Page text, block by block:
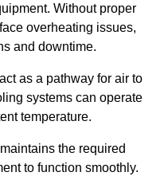
Without proper
overheating issues,
and downtime.
as a pathway for air to
systems can operate
temperature.
the required
to function smoothly.